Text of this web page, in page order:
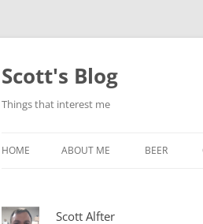
Skip
Scott's Blog
Things that interest me
HOME ABOUT ME BEER
Scott Alfter